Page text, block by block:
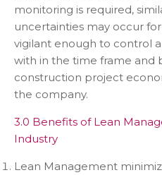
monitoring is required,
uncertainties may occur
vigilant enough to control
with in the time frame and
construction project
the company.
3.0 Benefits of Lean
Industry
Lean Management